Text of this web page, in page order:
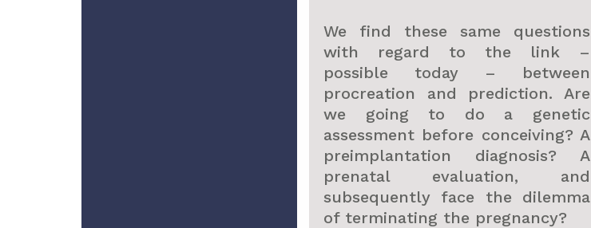
We find these same questions
with regard to the link –
possible today – between
procreation and prediction. Are
we going to do a genetic
assessment before conceiving? A
preimplantation diagnosis? A
prenatal evaluation, and
subsequently face the dilemma
of terminating the pregnancy?